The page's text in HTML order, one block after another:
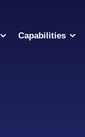
Capabilities